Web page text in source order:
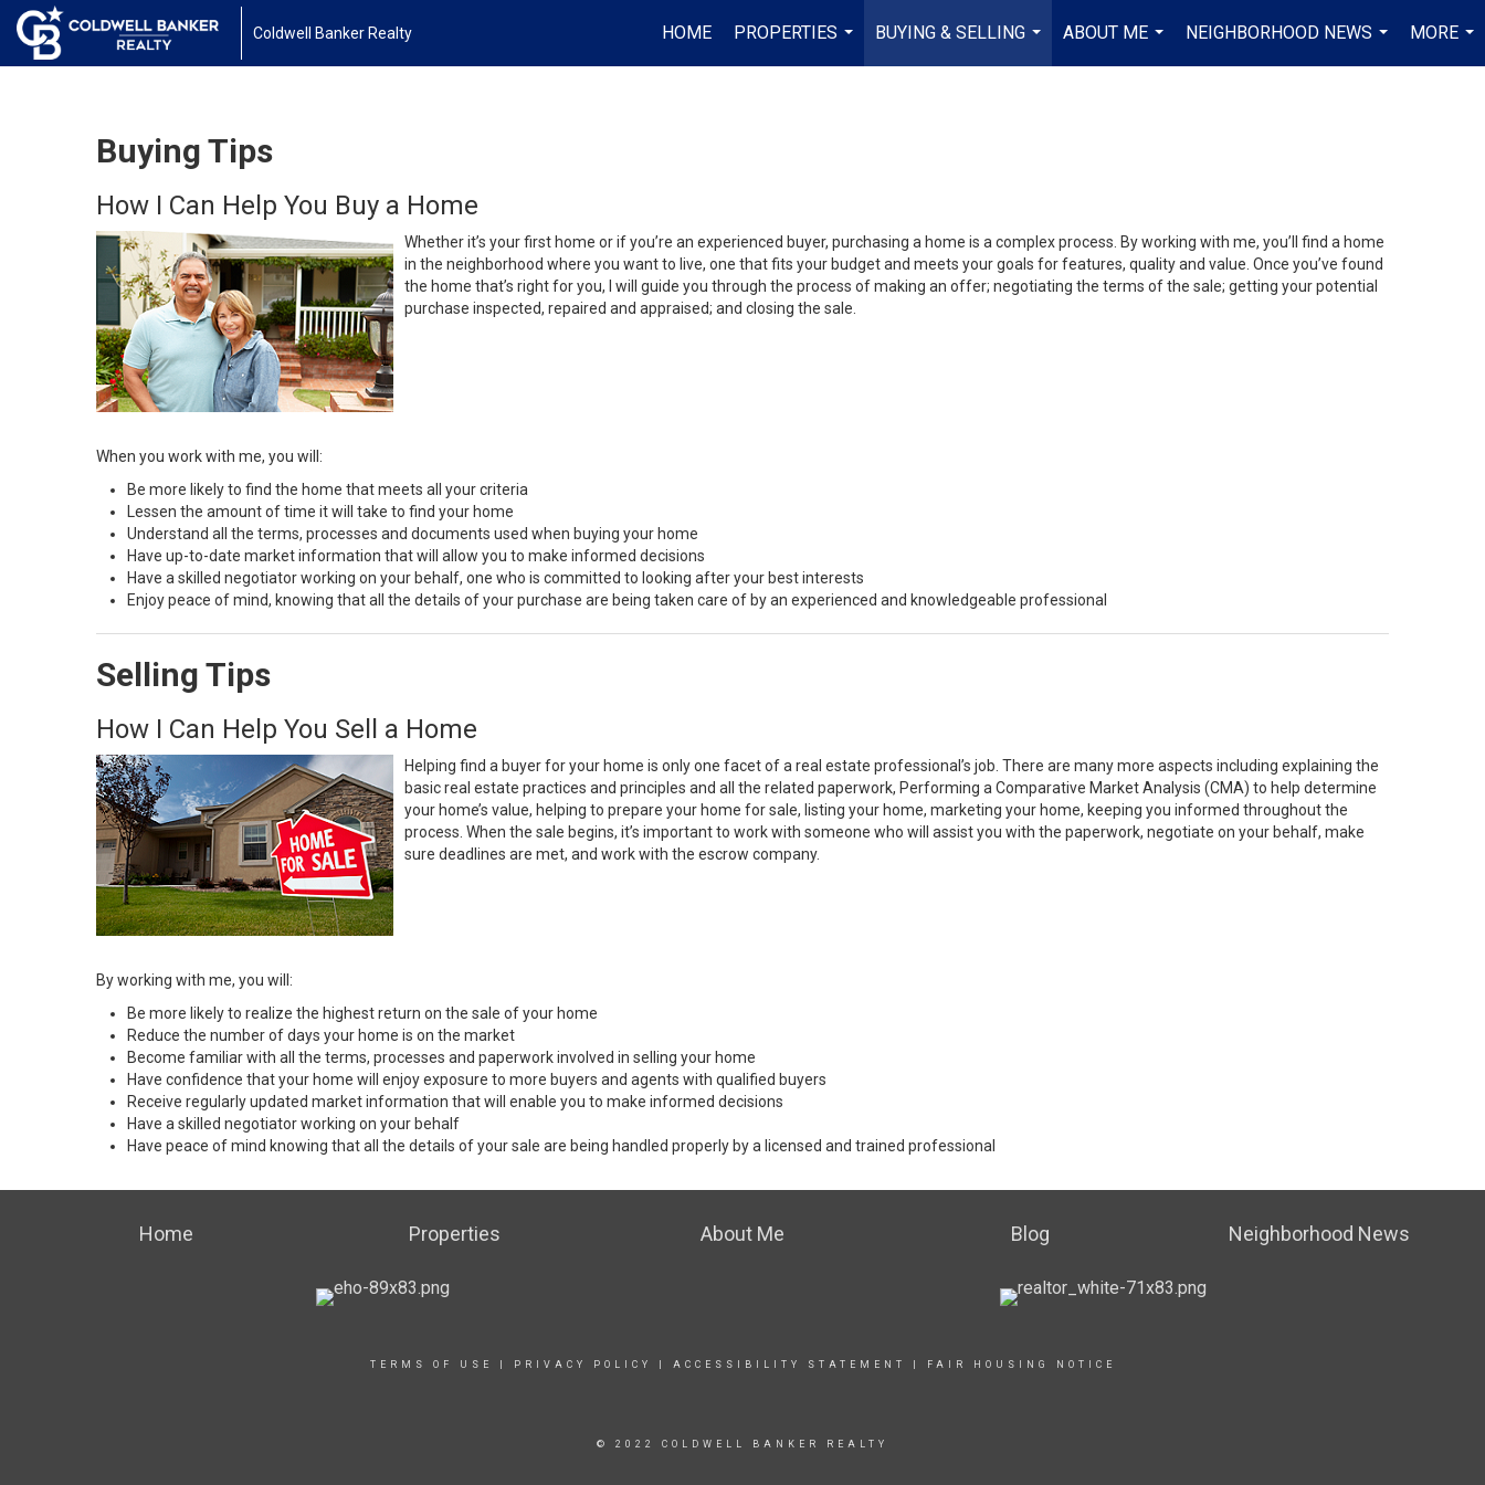
Coldwell Banker Realty HOME
PROPERTIES
...
BUYING & SELLING
...
ABOUT ME
...
NEIGHBORHOOD NEWS
...
MORE
...
Buying Tips
How I Can Help You Buy a Home
Whether it’s your first home or if you’re an experienced buyer, purchasing a home is a complex process. By working with me, you’ll find a home
in the neighborhood where you want to live, one that fits your budget and meets your goals for features, quality and value. Once you’ve found
the home that’s right for you, I will guide you through the process of making an offer; negotiating the terms of the sale; getting your potential
purchase inspected, repaired and appraised; and closing the sale.
When you work with me, you will:
Be more likely to find the home that meets all your criteria
Lessen the amount of time it will take to find your home
Understand all the terms, processes and documents used when buying your home
Have up-to-date market information that will allow you to make informed decisions
Have a skilled negotiator working on your behalf, one who is committed to looking after your best interests
Enjoy peace of mind, knowing that all the details of your purchase are being taken care of by an experienced and knowledgeable professional
Selling Tips
How I Can Help You Sell a Home
Helping find a buyer for your home is only one facet of a real estate professional’s job. There are many more aspects including explaining the
basic real estate practices and principles and all the related paperwork, Performing a Comparative Market Analysis (CMA) to help determine
your home’s value, helping to prepare your home for sale, listing your home, marketing your home, keeping you informed throughout the
process. When the sale begins, it’s important to work with someone who will assist you with the paperwork, negotiate on your behalf, make
sure deadlines are met, and work with the escrow company.
By working with me, you will:
Be more likely to realize the highest return on the sale of your home
Reduce the number of days your home is on the market
Become familiar with all the terms, processes and paperwork involved in selling your home
Have confidence that your home will enjoy exposure to more buyers and agents with qualified buyers
Receive regularly updated market information that will enable you to make informed decisions
Have a skilled negotiator working on your behalf
Have peace of mind knowing that all the details of your sale are being handled properly by a licensed and trained professional
Home Properties About Me Blog Neighborhood News
TERMS OF USE PRIVACY POLICY ACCESSIBILITY STATEMENT FAIR HOUSING NOTICE
© 2022 COLDWELL BANKER REALTY